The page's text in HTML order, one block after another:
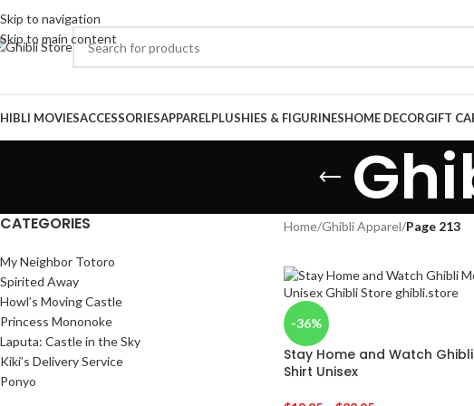
Skip to navigation
Skip to main content
MOVIESACCESSORIESAPPARELPLUSHIES & FIGURINESHOME DECORGIFT
CATEGORIES
My Neighbor Totoro
Spirited Away
Howl’s Moving Castle
Princess Mononoke
Laputa: Castle in the Sky
Kiki’s Delivery Service
Ponyo
Home/Ghibli Apparel/Page 213
-36%
Stay Home and Watch
Shirt Unisex